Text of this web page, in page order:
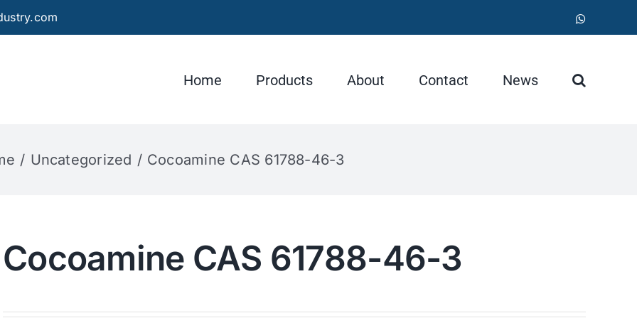
Home Products About Contact News
Uncategorized Cocoamine CAS 61788-46-3
Cocoamine CAS 61788-46-3